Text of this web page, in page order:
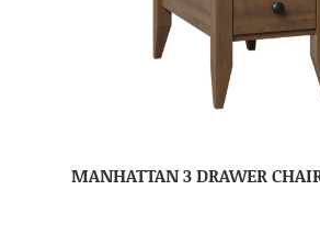
MANHATTAN 3 DRAWER